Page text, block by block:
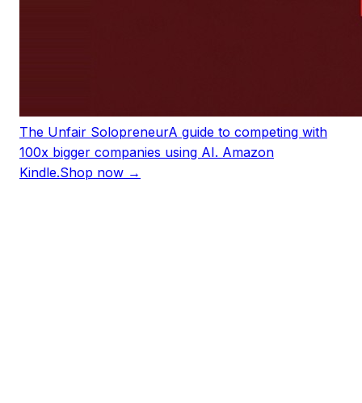
The Unfair SolopreneurA guide to competing with
100x bigger companies using AI. Amazon
Kindle.Shop now →